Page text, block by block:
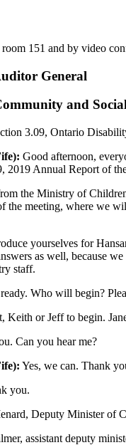
151 and by video
General
and Social
3.09, Ontario
Good afternoon,
2019 Annual Report of
the Ministry of
the meeting, where we
yourselves for
as well, because
staff.
Who will begin?
Keith or Jeff to begin.
Can you hear me?
Yes, we can. Thank
you.
Deputy Minister of
assistant deputy